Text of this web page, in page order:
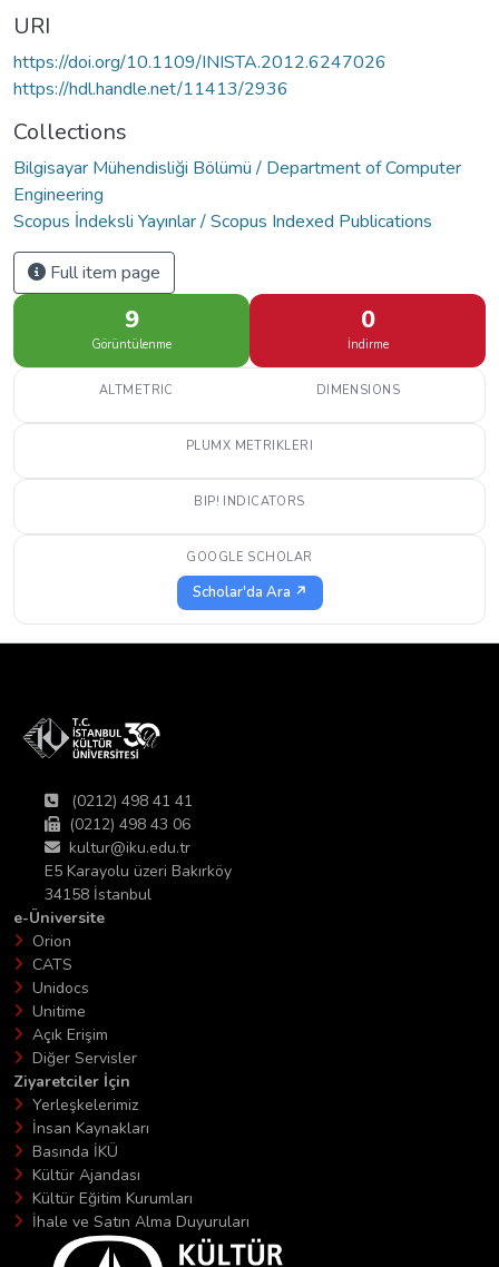
URI
https://doi.org/10.1109/INISTA.2012.6247026
https://hdl.handle.net/11413/2936
Collections
Bilgisayar Mühendisliği Bölümü / Department of Computer
Engineering
Scopus İndeksli Yayınlar / Scopus Indexed Publications
Full item page
9
Görüntülenme
0
İndirme
ALTMETRIC DIMENSIONS
PLUMX METRIKLERI
BIP! INDICATORS
GOOGLE SCHOLAR
Scholar'da Ara ↗
(0212) 498 41 41
(0212) 498 43 06
kultur@iku.edu.tr
E5 Karayolu üzeri Bakırköy
34158 İstanbul
e-Üniversite
Orion
CATS
Unidocs
Unitime
Açık Erişim
Diğer Servisler
Ziyaretciler İçin
Yerleşkelerimiz
İnsan Kaynakları
Basında İKÜ
Kültür Ajandası
Kültür Eğitim Kurumları
İhale ve Satın Alma Duyuruları